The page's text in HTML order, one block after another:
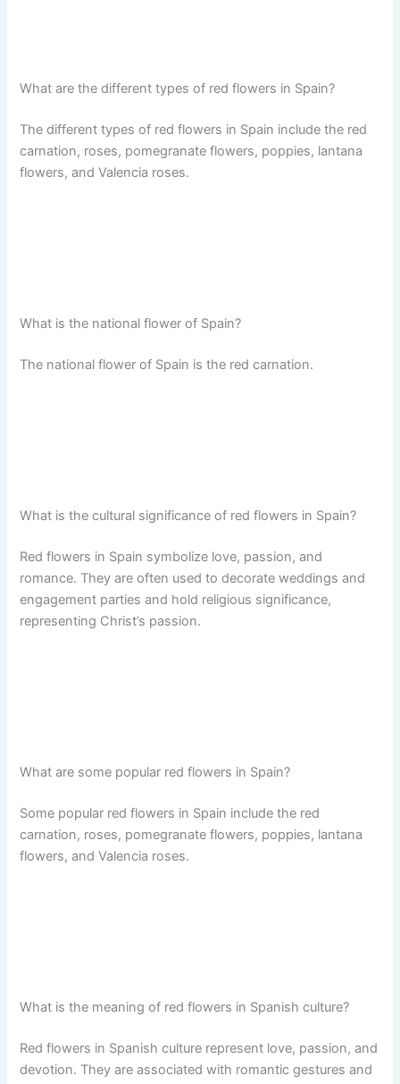
What are the different types of red flowers in Spain?
The different types of red flowers in Spain include the red
carnation, roses, pomegranate flowers, poppies, lantana
flowers, and Valencia roses.
What is the national flower of Spain?
The national flower of Spain is the red carnation.
What is the cultural significance of red flowers in Spain?
Red flowers in Spain symbolize love, passion, and
romance. They are often used to decorate weddings and
engagement parties and hold religious significance,
representing Christ’s passion.
What are some popular red flowers in Spain?
Some popular red flowers in Spain include the red
carnation, roses, pomegranate flowers, poppies, lantana
flowers, and Valencia roses.
What is the meaning of red flowers in Spanish culture?
Red flowers in Spanish culture represent love, passion, and
devotion. They are associated with romantic gestures and